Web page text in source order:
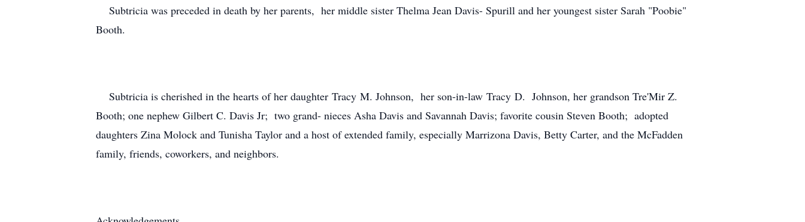
Subtricia was preceded in death by her parents, her middle sister Thelma Jean Davis- Spurill and her youngest sister Sarah "Poobie"
Booth.
Subtricia is cherished in the hearts of her daughter Tracy M. Johnson, her son-in-law Tracy D. Johnson, her grandson Tre'Mir Z.
Booth; one nephew Gilbert C. Davis Jr; two grand- nieces Asha Davis and Savannah Davis; favorite cousin Steven Booth; adopted
daughters Zina Molock and Tunisha Taylor and a host of extended family, especially Marrizona Davis, Betty Carter, and the McFadden
family, friends, coworkers, and neighbors.